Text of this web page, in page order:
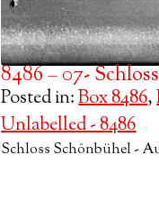
8486 – 07-
Posted in:Box 8486,
Unlabelled - 8486
Schloss Schönbühel -